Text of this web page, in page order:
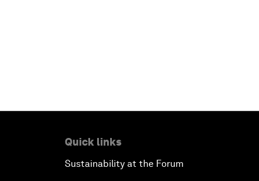
Quick links
Sustainability at the Forum